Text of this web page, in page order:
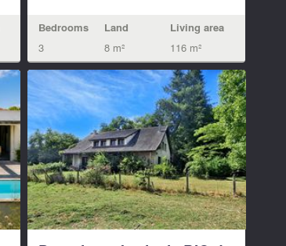
Bedrooms
3
Land
8 m²
Living area
116 m²